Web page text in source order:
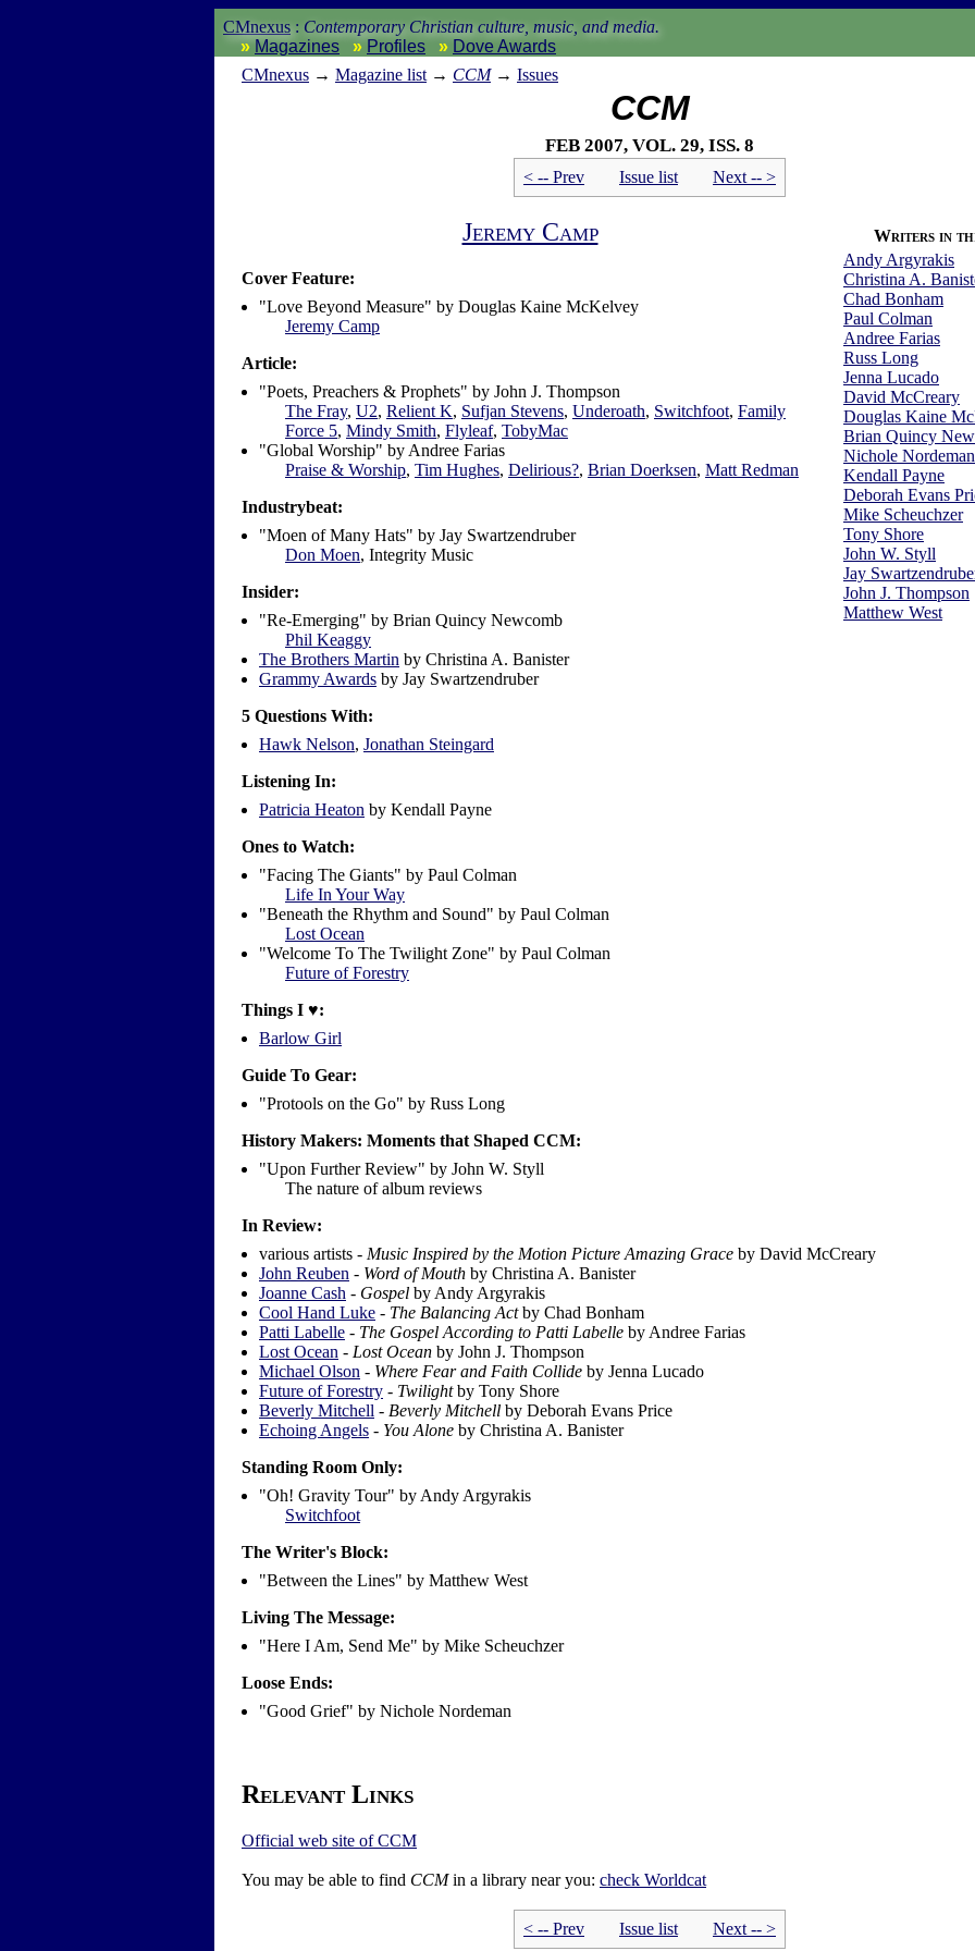
CMnexus : Contemporary Christian culture, music, and media.
Magazines
Profiles
Dove Awards
CMnexus → Magazine list → CCM→ Issues
CCM
Feb 2007, vol. 29, iss. 8
< -- Prev Issue list Next -- >
Writers in
Andy Argyrakis
Christina A.
Chad Bonham
Paul Colman
Andree Farias
Russ Long
Jenna Lucado
David McCreary
Douglas Kaine
Brian Quincy
Nichole Nordeman
Kendall Payne
Deborah Evans
Mike Scheuchzer
Tony Shore
John W. Styll
Jay
John J. Thompson
Matthew West
Jeremy Camp
Cover Feature:
"Love Beyond Measure" by Douglas Kaine McKelvey
Jeremy Camp
Article:
"Poets, Preachers & Prophets" by John J. Thompson
The Fray, U2, Relient K, Sufjan Stevens, Underoath, Switchfoot, Family
Force 5, Mindy Smith, Flyleaf, TobyMac
"Global Worship" by Andree Farias
Praise & Worship, Tim Hughes, Delirious?, Brian Doerksen, Matt Redman
Industrybeat:
"Moen of Many Hats" by Jay Swartzendruber
Don Moen, Integrity Music
Insider:
"Re-Emerging" by Brian Quincy Newcomb
Phil Keaggy
The Brothers Martin by Christina A. Banister
Grammy Awards by Jay Swartzendruber
5 Questions With:
Hawk Nelson, Jonathan Steingard
Listening In:
Patricia Heaton by Kendall Payne
Ones to Watch:
"Facing The Giants" by Paul Colman
Life In Your Way
"Beneath the Rhythm and Sound" by Paul Colman
Lost Ocean
"Welcome To The Twilight Zone" by Paul Colman
Future of Forestry
Things I ♥:
Barlow Girl
Guide To Gear:
"Protools on the Go" by Russ Long
History Makers: Moments that Shaped CCM:
"Upon Further Review" by John W. Styll
The nature of album reviews
In Review:
various artists - Music Inspired by the Motion Picture Amazing Grace by David McCreary
John Reuben - Word of Mouth by Christina A. Banister
Joanne Cash - Gospel by Andy Argyrakis
Cool Hand Luke - The Balancing Actby Chad Bonham
Patti Labelle - The Gospel According to Patti Labelle by Andree Farias
Lost Ocean - Lost Ocean by John J. Thompson
Michael Olson - Where Fear and Faith Collide by Jenna Lucado
Future of Forestry - Twilightby Tony Shore
Beverly Mitchell - Beverly Mitchell by Deborah Evans Price
Echoing Angels - You Alone by Christina A. Banister
Standing Room Only:
"Oh! Gravity Tour" by Andy Argyrakis
Switchfoot
The Writer's Block:
"Between the Lines" by Matthew West
Living The Message:
"Here I Am, Send Me" by Mike Scheuchzer
Loose Ends:
"Good Grief" by Nichole Nordeman
Relevant Links
Official web site of CCM
You may be able to find CCMin a library near you: check Worldcat
< -- Prev Issue list Next -- >